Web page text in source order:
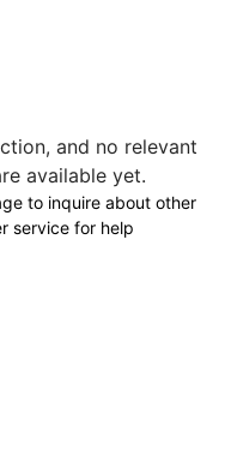
and no relevant
available yet.
to inquire about other
service for help